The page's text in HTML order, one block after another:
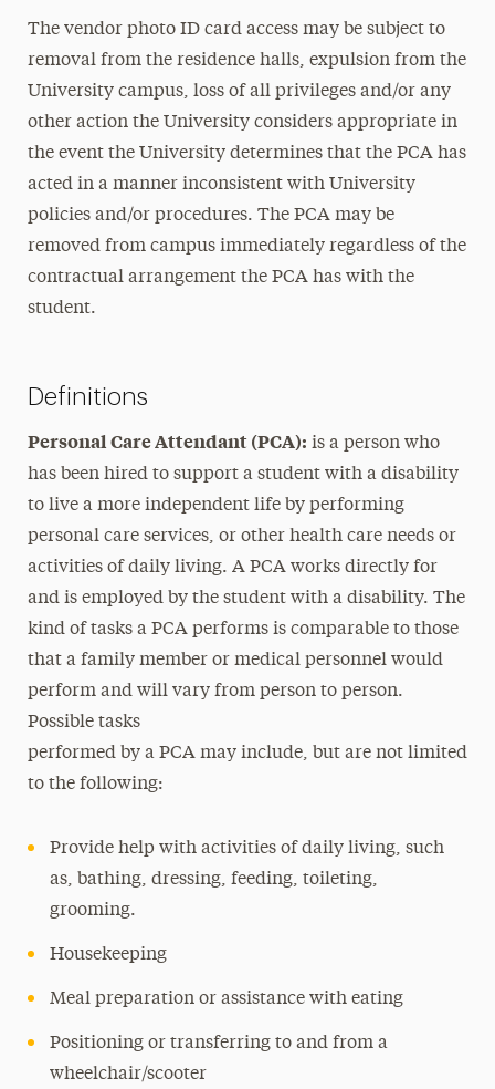
The vendor photo ID card access may be subject to
removal from the residence halls, expulsion from the
University campus, loss of all privileges and/or any
other action the University considers appropriate in
the event the University determines that the PCA has
acted in a manner inconsistent with University
policies and/or procedures. The PCA may be
removed from campus immediately regardless of the
contractual arrangement the PCA has with the
student.
Definitions
Personal Care Attendant (PCA): is a person who
has been hired to support a student with a disability
to live a more independent life by performing
personal care services, or other health care needs or
activities of daily living. A PCA works directly for
and is employed by the student with a disability. The
kind of tasks a PCA performs is comparable to those
that a family member or medical personnel would
perform and will vary from person to person.
Possible tasks
performed by a PCA may include, but are not limited
to the following:
Provide help with activities of daily living, such
as, bathing, dressing, feeding, toileting,
grooming.
Housekeeping
Meal preparation or assistance with eating
Positioning or transferring to and from a
wheelchair/scooter